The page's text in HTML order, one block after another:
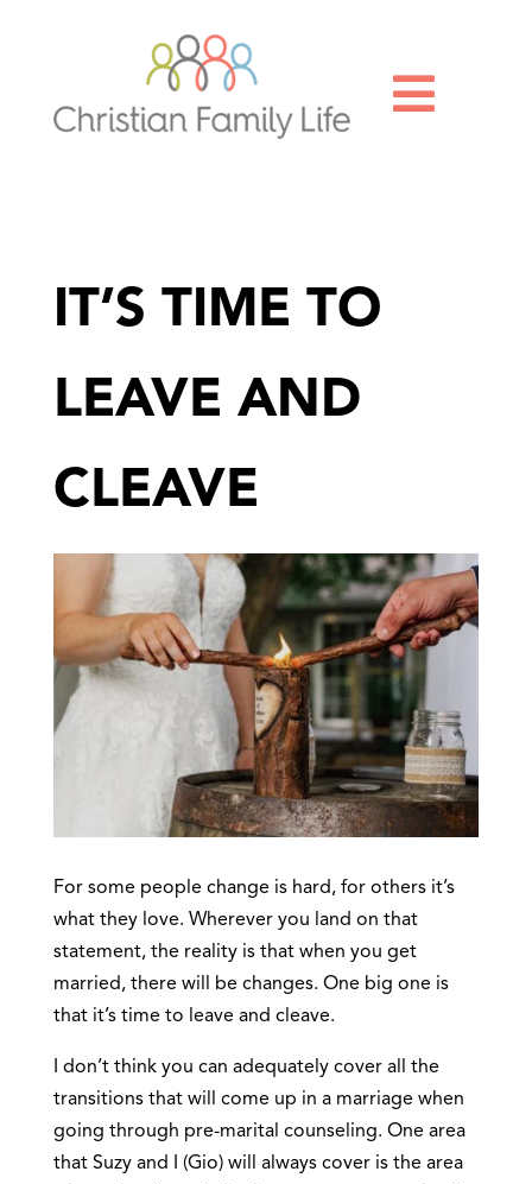

IT’S TIME TO
LEAVE AND
CLEAVE
For some people change is hard, for others it’s
what they love. Wherever you land on that
statement, the reality is that when you get
married, there will be changes. One big one is
that it’s time to leave and cleave.
I don’t think you can adequately cover all the
transitions that will come up in a marriage when
going through pre-marital counseling. One area
that Suzy and I (Gio) will always cover is the area